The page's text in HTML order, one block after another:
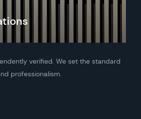
verified. We set the standard
professionalism.